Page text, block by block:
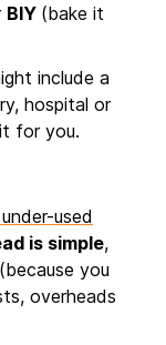
BIY (bake it
include a
hospital or
for you.
used
is simple,
you
overheads